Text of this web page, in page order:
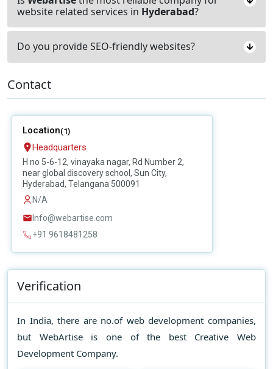
website related services in Hyderabad?
Do you provide SEO-friendly websites?
Contact
Location(1)
Headquarters
H no 5-6-12, vinayaka nagar, Rd Number 2,
near global discovery school, Sun City,
Hyderabad, Telangana 500091
N/A
Info@webartise.com
+91 9618481258
Verification
In India, there are no.of web development companies,
but WebArtise is one of the best Creative Web
Development Company.